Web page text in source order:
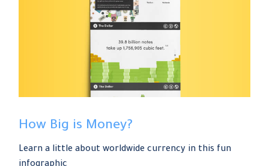
How Big is Money?
Learn a little about worldwide currency in this fun